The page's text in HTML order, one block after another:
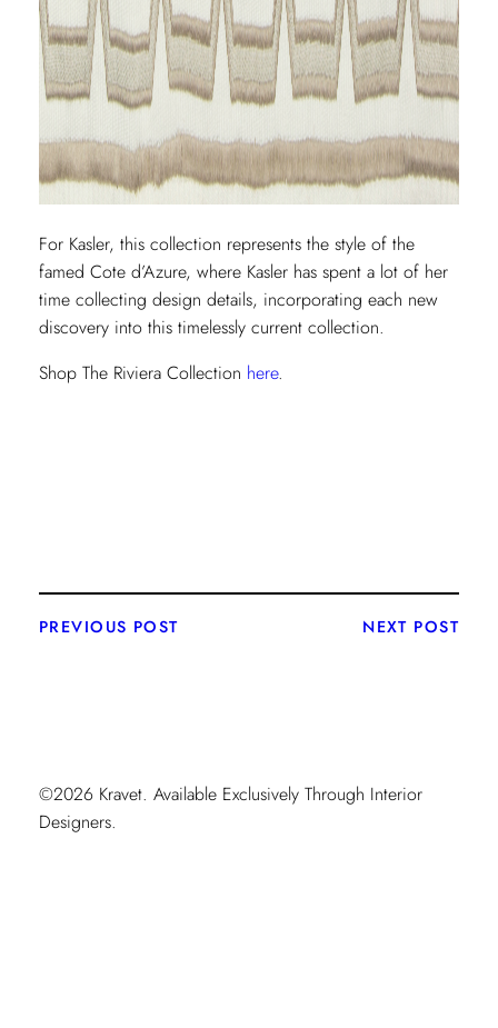
For Kasler, this collection represents the style of the
famed Cote d’Azure, where Kasler has spent a lot of her
time collecting design details, incorporating each new
discovery into this timelessly current collection.
Shop The Riviera Collection here.
PREVIOUS POST NEXT POST
©2026 Kravet. Available Exclusively Through Interior
Designers.